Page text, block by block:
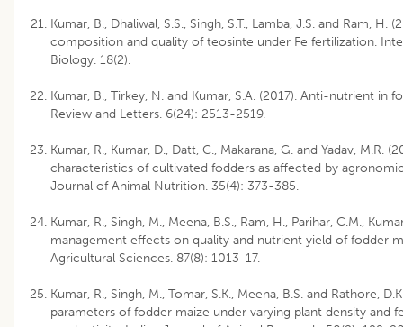
Kumar, B., Dhaliwal, S.S., Singh, S.T., Lamba, J.S. and Ram,
composition and quality of teosinte under Fe fertilization.
Biology. 18(2).
Kumar, B., Tirkey, N. and Kumar, S.A. (2017). Anti-nutrient in
Review and Letters. 6(24): 2513-2519.
Kumar, R., Kumar, D., Datt, C., Makarana, G. and Yadav, M.R.
characteristics of cultivated fodders as affected by
Journal of Animal Nutrition. 35(4): 373-385.
Kumar, R., Singh, M., Meena, B.S., Ram, H., Parihar, C.M.,
management effects on quality and nutrient yield of fodder
Agricultural Sciences. 87(8): 1013-17.
Kumar, R., Singh, M., Tomar, S.K., Meena, B.S. and Rathore,
parameters of fodder maize under varying plant density and